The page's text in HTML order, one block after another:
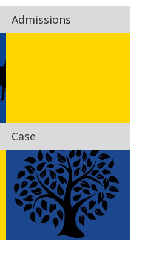
Admissions
Case